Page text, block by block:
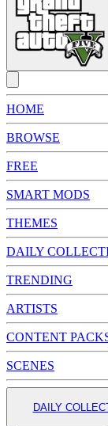
HOME
BROWSE
FREE
SMART MODS
THEMES
DAILY
TRENDING
ARTISTS
CONTENT
SCENES
DAILY